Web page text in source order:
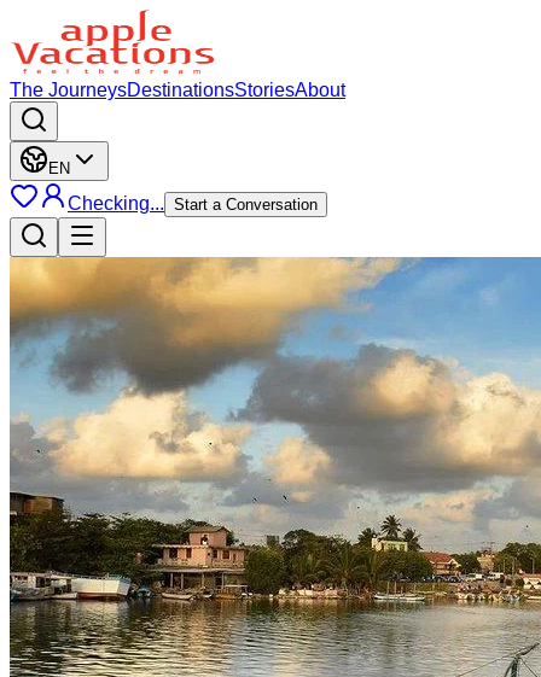
The JourneysDestinationsStoriesAbout
EN
Checking... Start a Conversation